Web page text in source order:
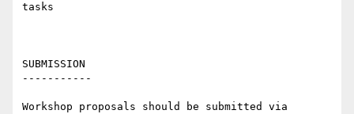
tasks
SUBMISSION
-----------
Workshop proposals should be submitted via